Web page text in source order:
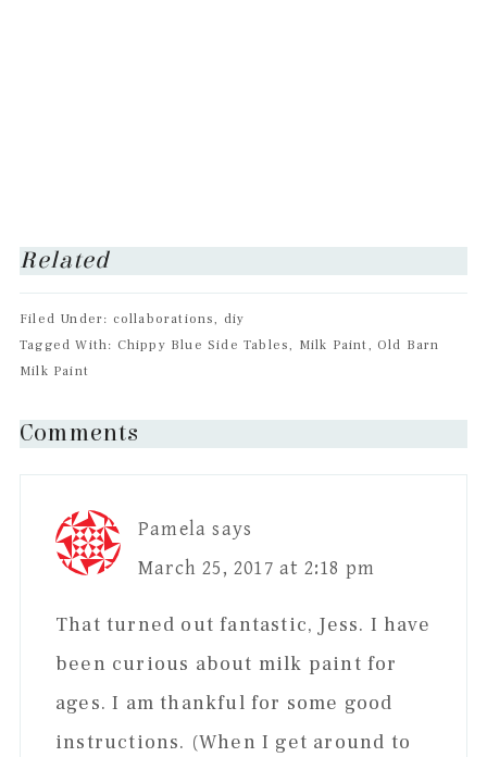
Related
Filed Under: collaborations, diy
Tagged With: Chippy Blue Side Tables, Milk Paint, Old Barn
Milk Paint
Reader
Comments
Pamela says
March 25, 2017 at 2:18 pm
That turned out fantastic, Jess. I have
been curious about milk paint for
ages. I am thankful for some good
instructions. (When I get around to